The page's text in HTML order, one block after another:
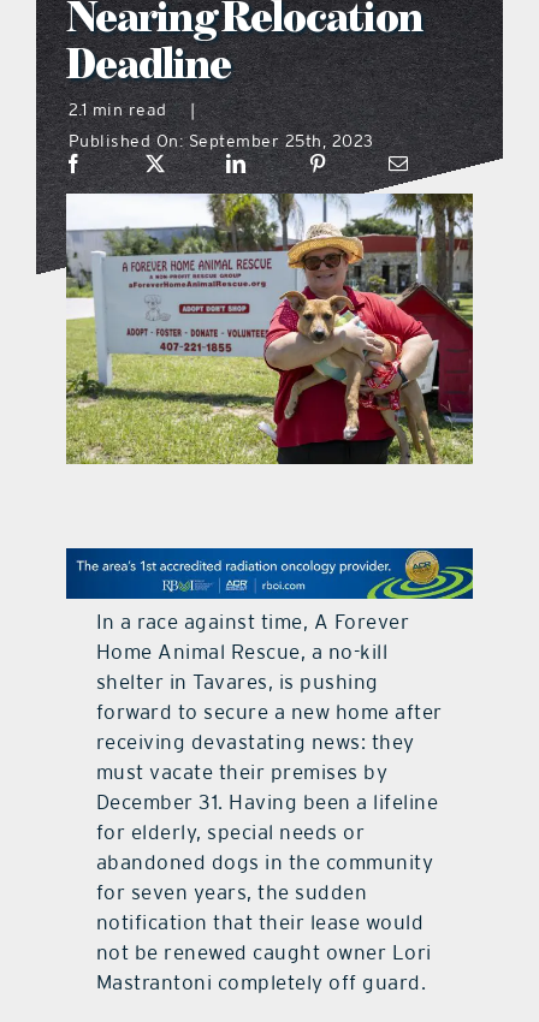
what’s going on
distribution locations
the style podcast
sports hub podcast
on the menu podcast
digital issues
contact Us
Nearing Relocation
Deadline
2.1 min read
|
Published On: September 25th, 2023
In a race against time, A Forever
Home Animal Rescue, a no-kill
shelter in Tavares, is pushing
forward to secure a new home after
receiving devastating news: they
must vacate their premises by
December 31. Having been a lifeline
for elderly, special needs or
abandoned dogs in the community
for seven years, the sudden
notification that their lease would
not be renewed caught owner Lori
Mastrantoni completely off guard.